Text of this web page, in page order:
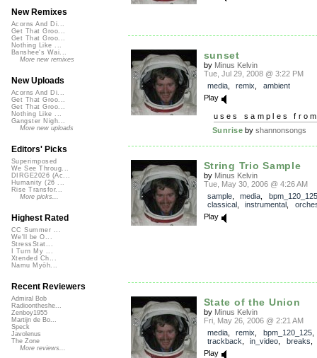
sunset
by Minus Kelvin
Tue, Jul 29, 2008 @ 3:22 PM
media, remix
ambient
Play
uses samples
Sunrise byshannonsongs
String Trio Sample
by Minus Kelvin
Tue, May 30, 2006 @ 4:26 AM
sample, media
bpm_120_125
classical, instrumental
Play
State of the Union
by Minus Kelvin
Fri, May 26, 2006 @ 2:21 AM
media, remix bpm_120_125,
trackback
in_video breaks
Play
New Remixes
Acorns And Di...
Get That Groo...
Get That Groo...
Nothing Like ...
Banshee's Wai...
More new remixes
New Uploads
Acorns And Di...
Get That Groo...
Get That Groo...
Nothing Like ...
Gangster Nigh...
More new uploads
Editors' Picks
Superimposed
We See Throug...
DIRGE2026 (Ac...
Humanity (26 ...
Rise Transfor...
More picks...
Highest Rated
CC Summer ...
We'll be O...
StressStat...
I Turn My ...
Xtended Ch...
Namu Myōh...
Recent Reviewers
Admiral Bob
Radioontheshe...
Zenboy1955
Martijn de Bo...
Speck
Javolenus
The Zone
More reviews...